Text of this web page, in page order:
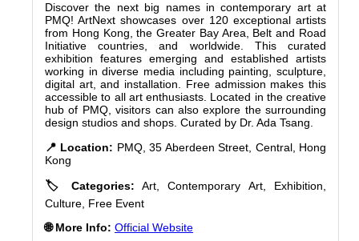
Discover the next big names in contemporary art at
PMQ! ArtNext showcases over 120 exceptional artists
from Hong Kong, the Greater Bay Area, Belt and Road
Initiative countries, and worldwide. This curated
exhibition features emerging and established artists
working in diverse media including painting, sculpture,
digital art, and installation. Free admission makes this
accessible to all art enthusiasts. Located in the creative
hub of PMQ, visitors can also explore the surrounding
design studios and shops. Curated by Dr. Ada Tsang.
📍 Location: PMQ, 35 Aberdeen Street, Central, Hong
Kong
🏷️ Categories: Art, Contemporary Art, Exhibition,
Culture, Free Event
🌐 More Info: Official Website